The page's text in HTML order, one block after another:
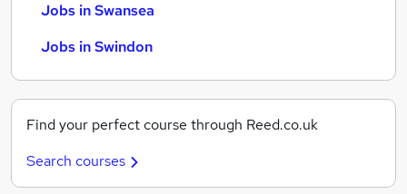
Jobs in Swansea
Jobs in Swindon
Find your perfect course through Reed.co.uk
Search courses